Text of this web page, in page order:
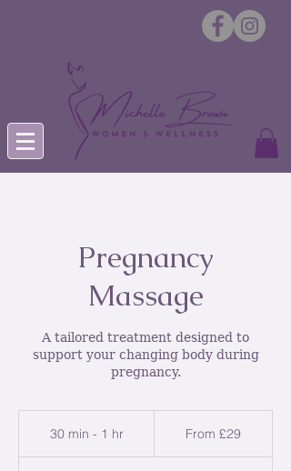
Pregnancy
Massage
A tailored treatment designed to
support your changing body during
pregnancy.
30 min - 1 hr From £29